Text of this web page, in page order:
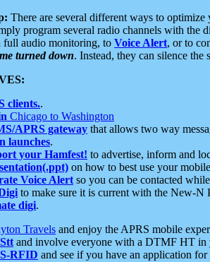
There are several different ways to
program several radio channels with the
full audio monitoring, to Voice Alert, or to
turned down. Instead, they can silence
clients..
Chicago to Washington
APRS gateway that allows two way
launches.
your Hamfest! to advertise, inform and
on how to best use your
Voice Alert so you can be contacted
to make sure it is current with the New-N
digi.
Travels and enjoy the APRS mobile
and involve everyone with a DTMF HT in
RFID and see if you have an application